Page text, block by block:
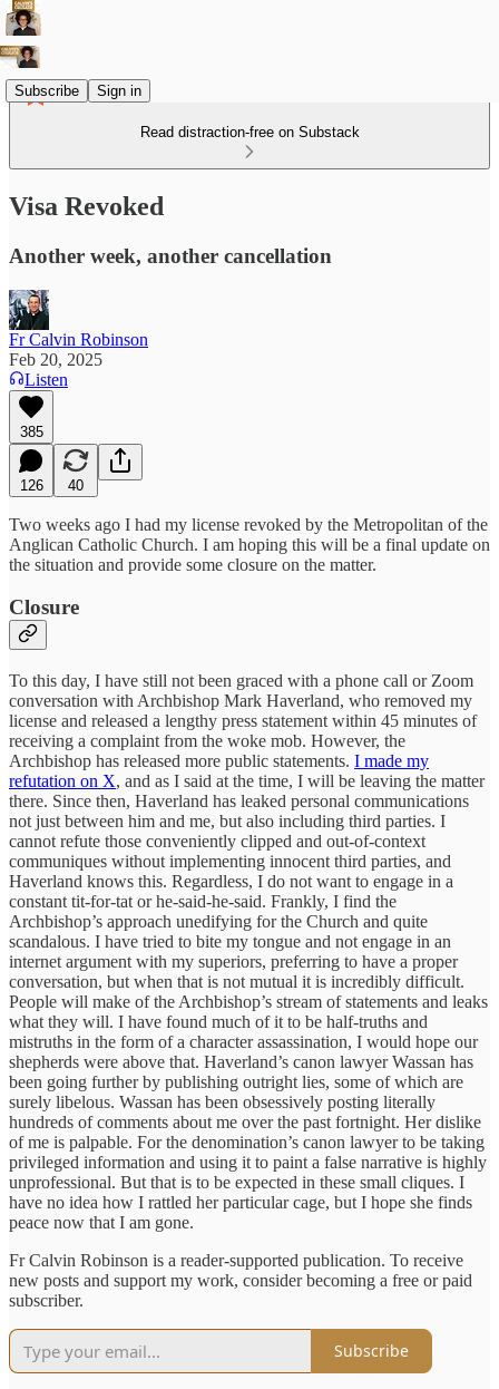
Subscribe Sign in
Read distraction-free on Substack
Visa Revoked
Another week, another cancellation
Fr Calvin Robinson
Feb 20, 2025
Listen
385
126 40
Two weeks ago I had my license revoked by the Metropolitan of the
Anglican Catholic Church. I am hoping this will be a final update on
the situation and provide some closure on the matter.
Closure
To this day, I have still not been graced with a phone call or Zoom
conversation with Archbishop Mark Haverland, who removed my
license and released a lengthy press statement within 45 minutes of
receiving a complaint from the woke mob. However, the
Archbishop has released more public statements. I made my
refutation on X, and as I said at the time, I will be leaving the matter
there. Since then, Haverland has leaked personal communications
not just between him and me, but also including third parties. I
cannot refute those conveniently clipped and out-of-context
communiques without implementing innocent third parties, and
Haverland knows this. Regardless, I do not want to engage in a
constant tit-for-tat or he-said-he-said. Frankly, I find the
Archbishop’s approach unedifying for the Church and quite
scandalous. I have tried to bite my tongue and not engage in an
internet argument with my superiors, preferring to have a proper
conversation, but when that is not mutual it is incredibly difficult.
People will make of the Archbishop’s stream of statements and leaks
what they will. I have found much of it to be half-truths and
mistruths in the form of a character assassination, I would hope our
shepherds were above that. Haverland’s canon lawyer Wassan has
been going further by publishing outright lies, some of which are
surely libelous. Wassan has been obsessively posting literally
hundreds of comments about me over the past fortnight. Her dislike
of me is palpable. For the denomination’s canon lawyer to be taking
privileged information and using it to paint a false narrative is highly
unprofessional. But that is to be expected in these small cliques. I
have no idea how I rattled her particular cage, but I hope she finds
peace now that I am gone.
Fr Calvin Robinson is a reader-supported publication. To receive
new posts and support my work, consider becoming a free or paid
subscriber.
Subscribe